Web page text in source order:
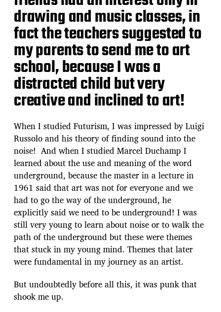
drawing and music classes, in
fact the teachers suggested to
my parents to send me to art
school, because I was a
distracted child but very
creative and inclined to art!
When I studied Futurism, I was impressed by Luigi
Russolo and his theory of finding sound into the
noise! And when I studied Marcel Duchamp I
learned about the use and meaning of the word
underground, because the master in a lecture in
1961 said that art was not for everyone and we
had to go the way of the underground, he
explicitly said we need to be underground! I was
still very young to learn about noise or to walk the
path of the underground but these were themes
that stuck in my young mind. Themes that later
were fundamental in my journey as an artist.
But undoubtedly before all this, it was punk that
shook me up.